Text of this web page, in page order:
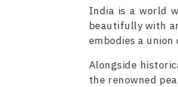
India is a world
beautifully with
embodies a
Alongside
the renowned